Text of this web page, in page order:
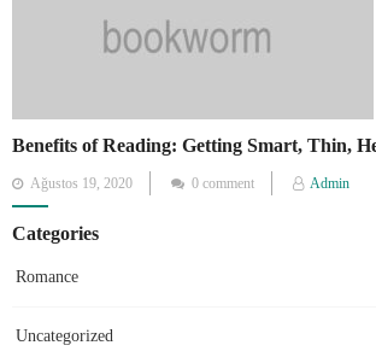
Benefits of Reading: Getting Smart, Thin,
Posted
on
Ağustos 19, 2020 0 comment Admin
Categories
Romance
Uncategorized